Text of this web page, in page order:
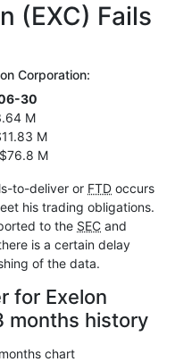
(EXC) Fails
Corporation:
30
M
M
M
to-deliver or FTD occurs
his trading obligations.
to the SEC and
is a certain delay
of the data.
for Exelon
months history
chart